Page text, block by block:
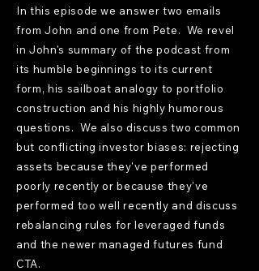
In this episode we answer two emails
from John and one from Pete. We revel
in John's summary of the podcast from
its humble beginnings to its current
form, his sailboat analogy to portfolio
construction and his highly humorous
questions. We also discuss two common
but conflicting investor biases: rejecting
assets because they've performed
poorly recently or because they've
performed too well recently and discuss
rebalancing rules for leveraged funds
and the newer managed futures fund
CTA.